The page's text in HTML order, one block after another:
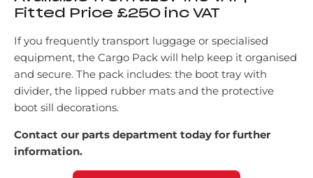
Fitted Price £250 inc VAT
If you frequently transport luggage or specialised
equipment, the Cargo Pack will help keep it organised
and secure. The pack includes: the boot tray with
divider, the lipped rubber mats and the protective
boot sill decorations.
Contact our parts department today for further
information.